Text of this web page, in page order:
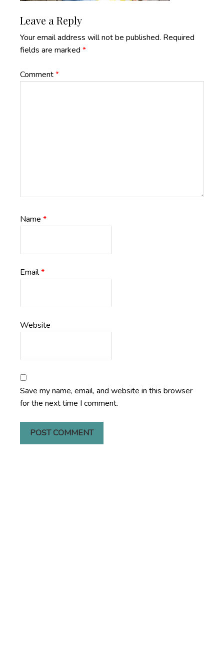
Reader
Interactions
Leave a Reply
Your email address will not be published. Required
fields are marked *
Comment*
Name *
Email*
Website
Save my name, email, and website in this browser
for the next time I comment.